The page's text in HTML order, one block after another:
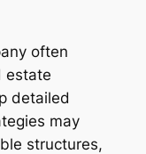
often
estate
detailed
may
structures,